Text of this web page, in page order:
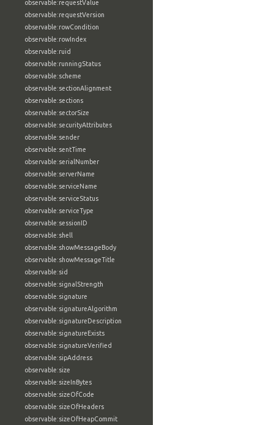
observable:requestValue
observable:requestVersion
observable:rowCondition
observable:rowIndex
observable:ruid
observable:runningStatus
observable:scheme
observable:sectionAlignment
observable:sections
observable:sectorSize
observable:securityAttributes
observable:sender
observable:sentTime
observable:serialNumber
observable:serverName
observable:serviceName
observable:serviceStatus
observable:serviceType
observable:sessionID
observable:shell
observable:showMessageBody
observable:showMessageTitle
observable:sid
observable:signalStrength
observable:signature
observable:signatureAlgorithm
observable:signatureDescription
observable:signatureExists
observable:signatureVerified
observable:sipAddress
observable:size
observable:sizeInBytes
observable:sizeOfCode
observable:sizeOfHeaders
observable:sizeOfHeapCommit